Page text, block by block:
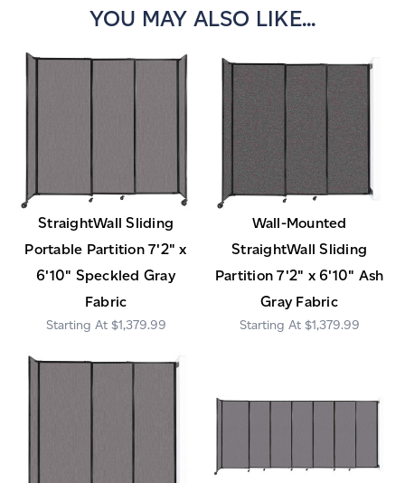
YOU MAY ALSO LIKE...
StraightWall Sliding
Portable Partition 7'2" x
6'10" Speckled Gray
Fabric
$1,379.99
Wall-Mounted
StraightWall Sliding
Partition 7'2" x 6'10" Ash
Gray Fabric
$1,379.99